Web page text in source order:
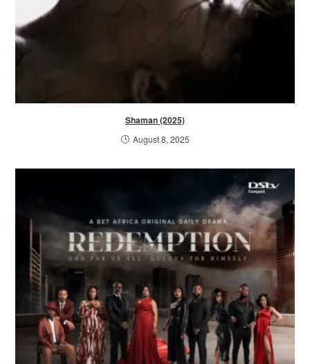
Shaman (2025)
August 8, 2025